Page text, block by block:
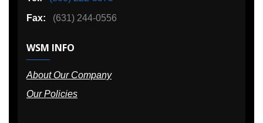
Fax:
(631) 244-0556
WSM INFO
About Our Company
Our Policies